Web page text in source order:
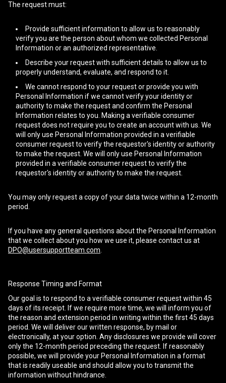
The request must:
Provide sufficient information to allow us to reasonably
verify you are the person about whom we collected Personal
Information or an authorized representative.
Describe your request with sufficient details to allow us to
properly understand, evaluate, and respond to it.
We cannot respond to your request or provide you with
Personal Information if we cannot verify your identity or
authority to make the request and confirm the Personal
Information relates to you. Making a verifiable consumer
request does not require you to create an account with us. We
will only use Personal Information provided in a verifiable
consumer request to verify the requestor's identity or authority
to make the request. We will only use Personal Information
provided in a verifiable consumer request to verify the
requestor's identity or authority to make the request.
You may only request a copy of your data twice within a 12-month
period.
If you have any general questions about the Personal Information
that we collect about you how we use it, please contact us at
DPO@usersupportteam.com
Response Timing and Format
Our goal is to respond to a verifiable consumer request within 45
days of its receipt. If we require more time, we will inform you of
the reason and extension period in writing within the first 45 days
period. We will deliver our written response, by mail or
electronically, at your option. Any disclosures we provide will cover
only the 12-month period preceding the request. If reasonably
possible, we will provide your Personal Information in a format
that is readily useable and should allow you to transmit the
information without hindrance.